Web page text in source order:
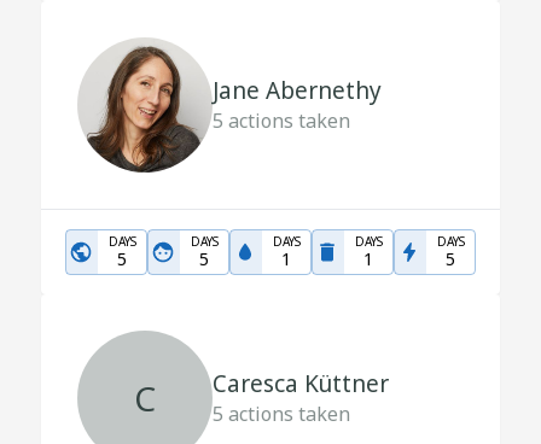
Jane Abernethy
5 actions taken
DAYS
5
DAYS
5
DAYS
1
DAYS
1
DAYS
5
C Caresca Küttner
5 actions taken